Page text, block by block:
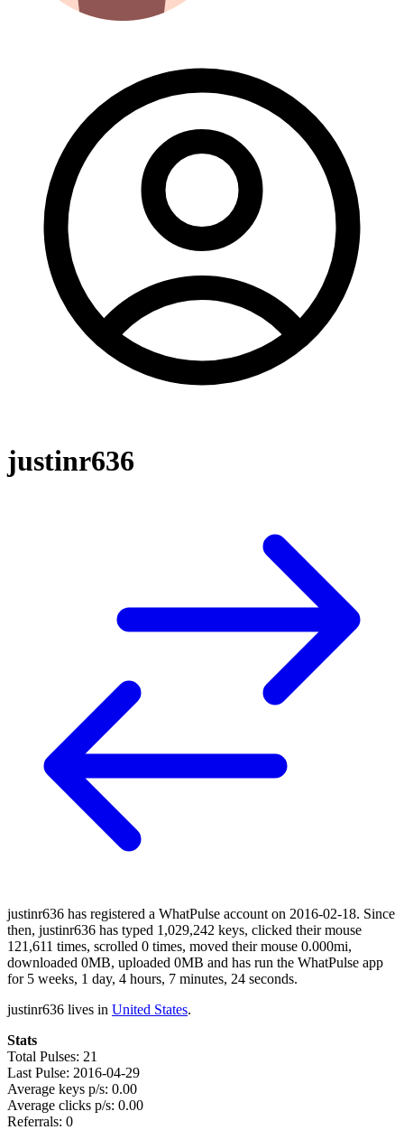
justinr636
justinr636 has registered a WhatPulse account on 2016-02-18. Since
then, justinr636 has typed 1,029,242 keys, clicked their mouse
121,611 times, scrolled 0 times, moved their mouse 0.000mi,
downloaded 0MB, uploaded 0MB and has run the WhatPulse app
for 5 weeks, 1 day, 4 hours, 7 minutes, 24 seconds.
justinr636 lives in United States.
Stats
Total Pulses: 21
Last Pulse: 2016-04-29
Average keys p/s: 0.00
Average clicks p/s: 0.00
Referrals: 0